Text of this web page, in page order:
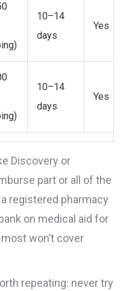
10–14
days
Yes
10–14
days
Yes
Discovery or
part or all of the
registered pharmacy
on medical aid for
won’t cover
repeating: never try